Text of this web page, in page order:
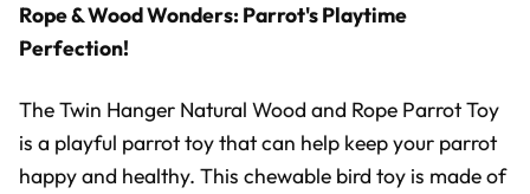
Rope & Wood Wonders: Parrot's Playtime
Perfection!
The Twin Hanger Natural Wood and Rope Parrot Toy
is a playful parrot toy that can help keep your parrot
happy and healthy. This chewable bird toy is made of